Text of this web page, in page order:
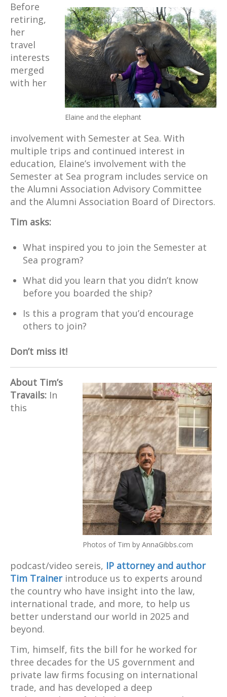
Elaine and the elephant
Before
retiring,
her
travel
interests
merged
with her
involvement with Semester at Sea. With
multiple trips and continued interest in
education, Elaine’s involvement with the
Semester at Sea program includes service on
the Alumni Association Advisory Committee
and the Alumni Association Board of Directors.
Tim asks:
What inspired you to join the Semester at
Sea program?
What did you learn that you didn’t know
before you boarded the ship?
Is this a program that you’d encourage
others to join?
Don’t miss it!
Photos of Tim by AnnaGibbs.com
About Tim’s
Travails: In
this
podcast/video sereis, IP attorney and author
Tim Trainer introduce us to experts around
the country who have insight into the law,
international trade, and more, to help us
better understand our world in 2025 and
beyond.
Tim, himself, fits the bill for he worked for
three decades for the US government and
private law firms focusing on international
trade, and has developed a deep